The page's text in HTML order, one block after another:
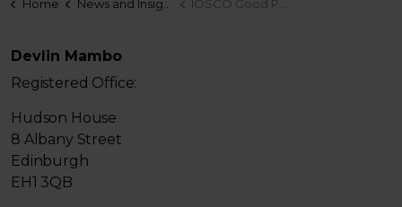
Home News and Insights IOSCO Good Practices
Devlin Mambo
Registered Office:
Hudson House
8 Albany Street
Edinburgh
EH1 3QB